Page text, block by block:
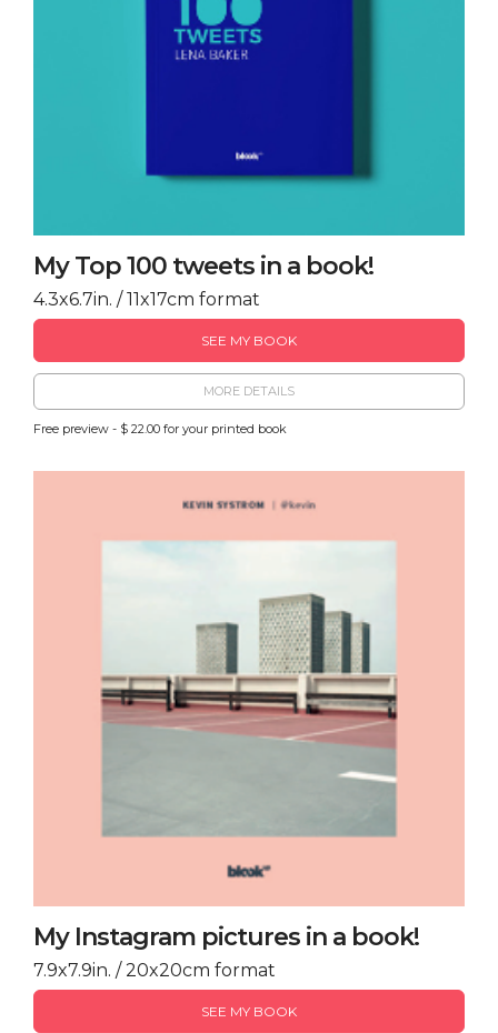
My Top 100 tweets in a book!
4.3x6.7in. / 11x17cm format
SEE MY BOOK
MORE DETAILS
Free preview - $ 22.00 for your printed book
My Instagram pictures in a book!
7.9x7.9in. / 20x20cm format
SEE MY BOOK